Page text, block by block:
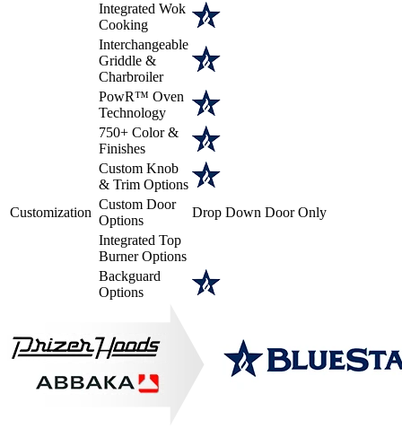
Integrated Wok
Cooking
Interchangeable
Griddle &
Charbroiler
PowR™ Oven
Technology
Customization
750+ Color &
Finishes
Custom Knob
& Trim Options
Custom Door
Options
Drop Down Door Only
Integrated Top
Burner Options
Backguard
Options